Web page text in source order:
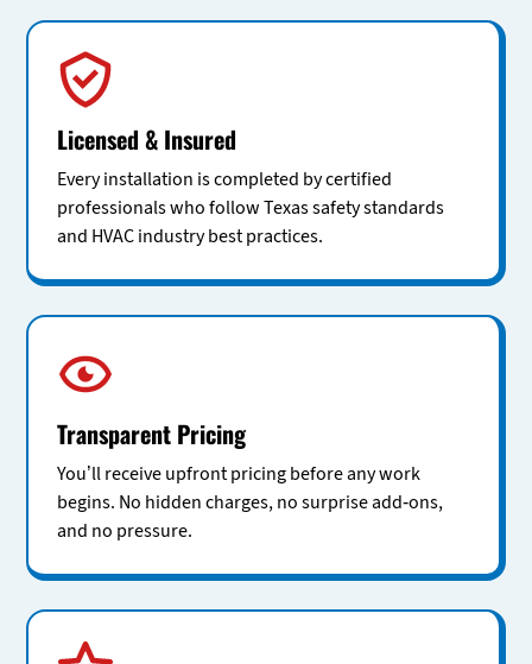
Licensed & Insured
Every installation is completed by certified
professionals who follow Texas safety standards
and HVAC industry best practices.
Transparent Pricing
You’ll receive upfront pricing before any work
begins. No hidden charges, no surprise add-ons,
and no pressure.